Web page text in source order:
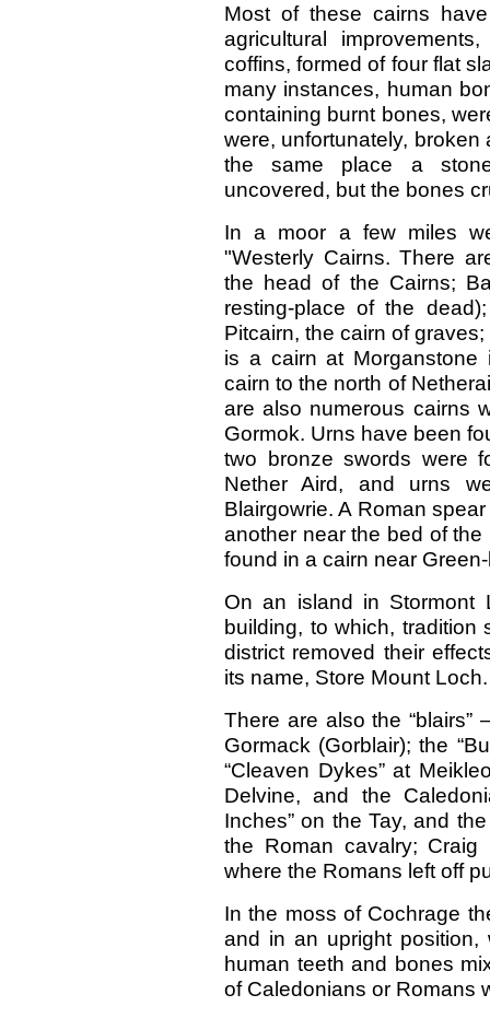
Most of these cairns
agricultural
coffins, formed of four flat
many instances, human
containing burnt bones,
were, unfortunately,
the same place a
uncovered, but the bones
In a moor a few miles
"Westerly Cairns. There
the head of the Cairns;
resting-place of the
Pitcairn, the cairn of
is a cairn at
cairn to the north of
are also numerous cairns
Gormok. Urns have been
two bronze swords were
Nether Aird, and urns
Blairgowrie. A Roman
another near the bed of
found in a cairn near
On an island in Stormont
building, to which, tradition
district removed their
its name, Store Mount Loch.
There are also the “blairs”
Gormack (Gorblair); the
“Cleaven Dykes” at
Delvine, and the
Inches” on the Tay, and
the Roman cavalry;
where the Romans left off
In the moss of Cochrage
and in an upright position,
human teeth and bones
of Caledonians or Romans